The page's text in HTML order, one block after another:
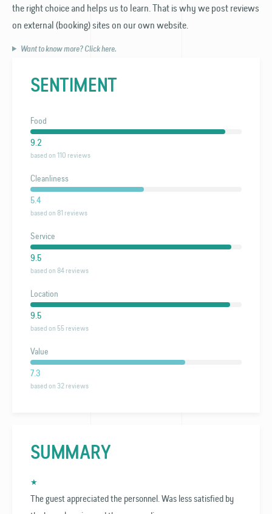
the right choice and helps us to learn. That is why we post reviews
on external (booking) sites on our own website.
Want to know more? Click here.
SENTIMENT
Food
9.2
based on 110 reviews
Cleanliness
5.4
based on 81 reviews
Service
9.5
based on 84 reviews
Location
9.5
based on 55 reviews
Value
7.3
based on 32 reviews
SUMMARY
★
The guest appreciated the personnel. Was less satisfied by